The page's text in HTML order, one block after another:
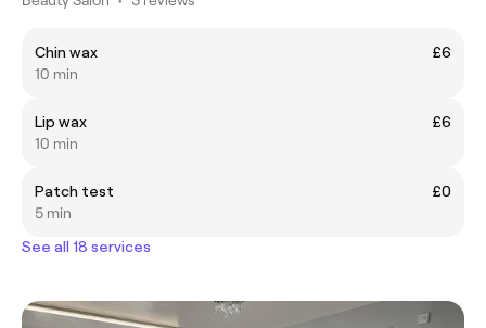
Chin wax
£6
10 min
Lip wax
£6
10 min
Patch test
£0
5 min
See all 18 services